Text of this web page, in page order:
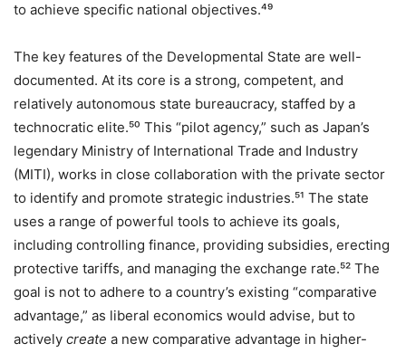
to achieve specific national objectives.⁴⁹
The key features of the Developmental State are well-
documented. At its core is a strong, competent, and
relatively autonomous state bureaucracy, staffed by a
technocratic elite.⁵⁰ This “pilot agency,” such as Japan’s
legendary Ministry of International Trade and Industry
(MITI), works in close collaboration with the private sector
to identify and promote strategic industries.⁵¹ The state
uses a range of powerful tools to achieve its goals,
including controlling finance, providing subsidies, erecting
protective tariffs, and managing the exchange rate.⁵² The
goal is not to adhere to a country’s existing “comparative
advantage,” as liberal economics would advise, but to
actively create a new comparative advantage in higher-